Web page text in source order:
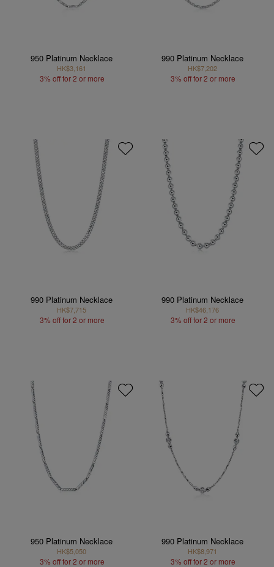
950 Platinum Necklace
HK$3,161
3% off for 2 or more
990 Platinum Necklace
HK$7,202
3% off for 2 or more
990 Platinum Necklace
HK$7,715
3% off for 2 or more
990 Platinum Necklace
HK$46,176
3% off for 2 or more
950 Platinum Necklace
HK$5,050
3% off for 2 or more
990 Platinum Necklace
HK$8,971
3% off for 2 or more